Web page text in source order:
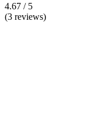
4.67 / 5
(3 reviews)